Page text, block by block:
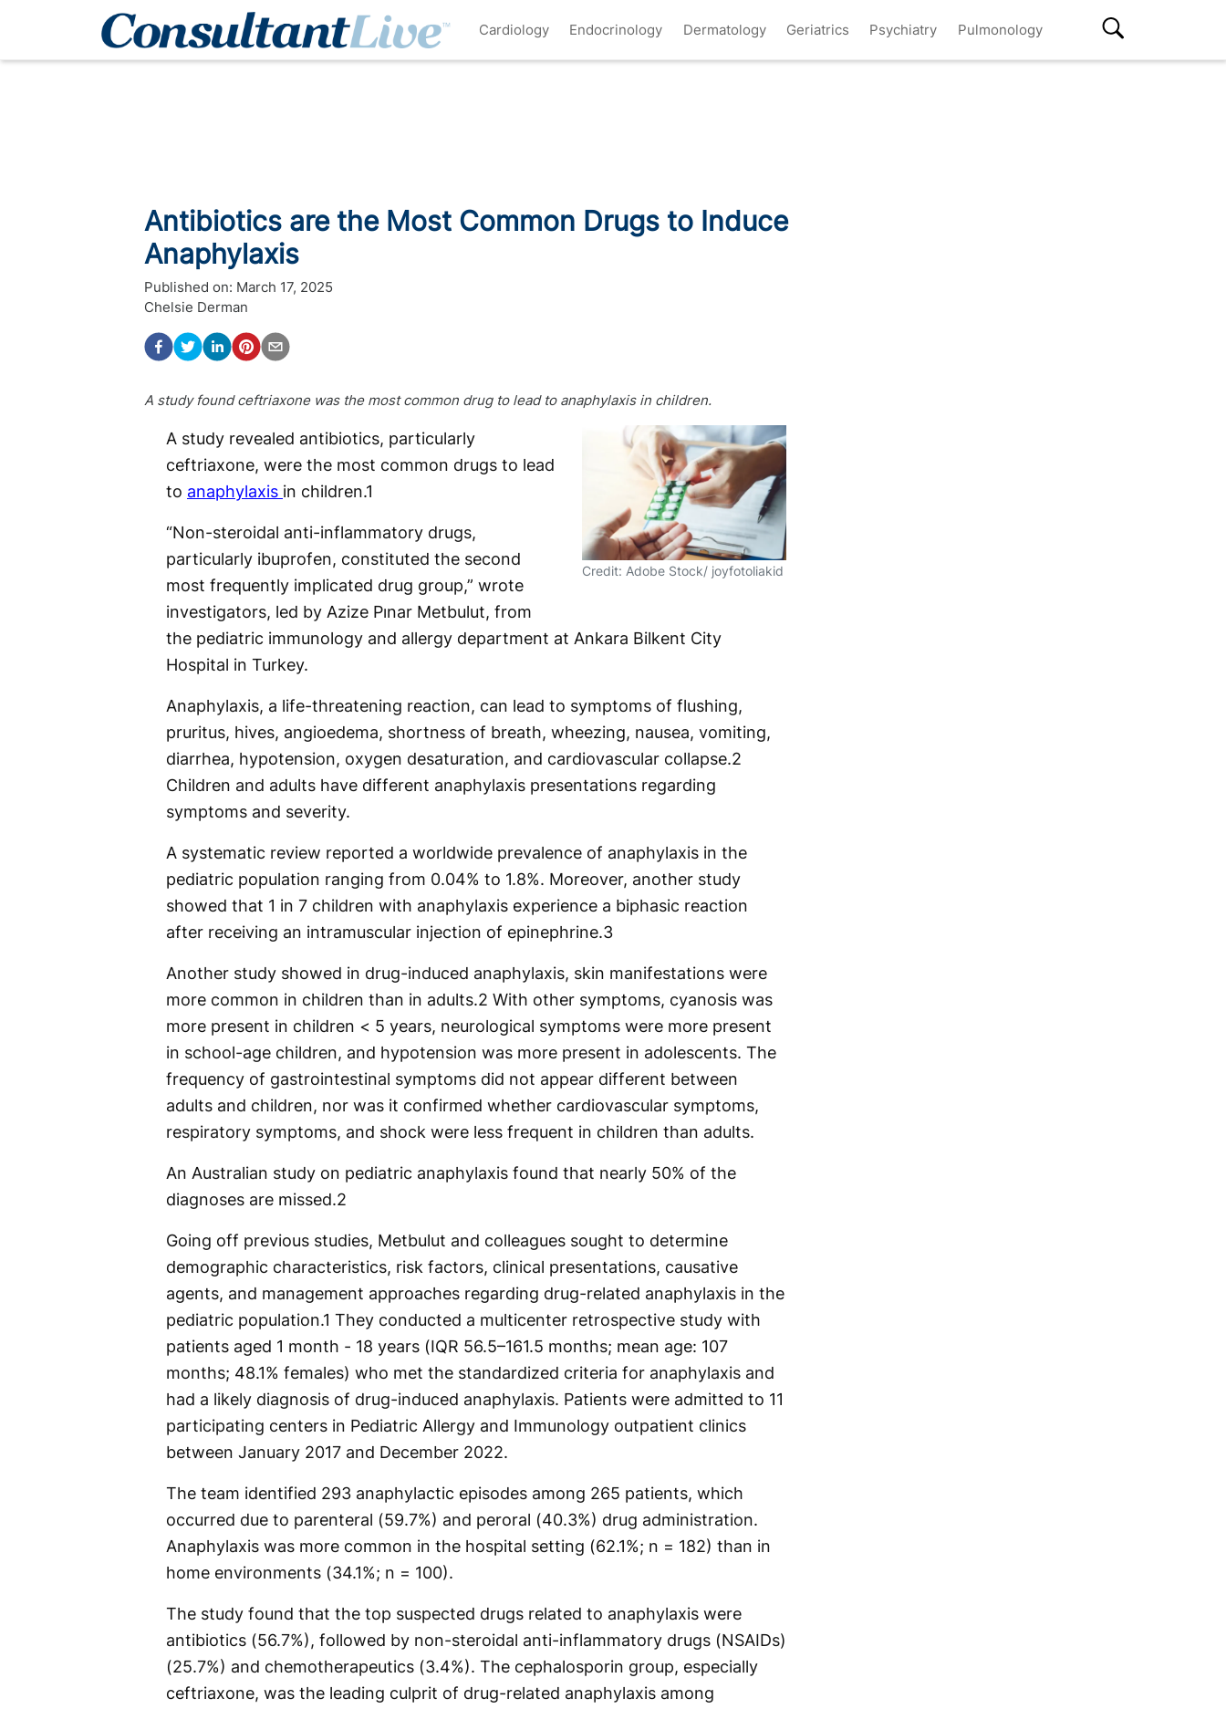
Cardiology Endocrinology Dermatology Geriatrics Psychiatry Pulmonology
Antibiotics are the Most Common Drugs to Induce
Anaphylaxis
Published on: March 17, 2025
Chelsie Derman
A study found ceftriaxone was the most common drug to lead to anaphylaxis in children.
Credit: Adobe Stock/ joyfotoliakid
A study revealed antibiotics, particularly
ceftriaxone, were the most common drugs to lead
to anaphylaxis in children.1
“Non-steroidal anti-inflammatory drugs,
particularly ibuprofen, constituted the second
most frequently implicated drug group,” wrote
investigators, led by Azize Pınar Metbulut, from
the pediatric immunology and allergy department at Ankara Bilkent City
Hospital in Turkey.
Anaphylaxis, a life-threatening reaction, can lead to symptoms of flushing,
pruritus, hives, angioedema, shortness of breath, wheezing, nausea, vomiting,
diarrhea, hypotension, oxygen desaturation, and cardiovascular collapse.2
Children and adults have different anaphylaxis presentations regarding
symptoms and severity.
A systematic review reported a worldwide prevalence of anaphylaxis in the
pediatric population ranging from 0.04% to 1.8%. Moreover, another study
showed that 1 in 7 children with anaphylaxis experience a biphasic reaction
after receiving an intramuscular injection of epinephrine.3
Another study showed in drug-induced anaphylaxis, skin manifestations were
more common in children than in adults.2 With other symptoms, cyanosis was
more present in children < 5 years, neurological symptoms were more present
in school-age children, and hypotension was more present in adolescents. The
frequency of gastrointestinal symptoms did not appear different between
adults and children, nor was it confirmed whether cardiovascular symptoms,
respiratory symptoms, and shock were less frequent in children than adults.
An Australian study on pediatric anaphylaxis found that nearly 50% of the
diagnoses are missed.2
Going off previous studies, Metbulut and colleagues sought to determine
demographic characteristics, risk factors, clinical presentations, causative
agents, and management approaches regarding drug-related anaphylaxis in the
pediatric population.1 They conducted a multicenter retrospective study with
patients aged 1 month - 18 years (IQR 56.5–161.5 months; mean age: 107
months; 48.1% females) who met the standardized criteria for anaphylaxis and
had a likely diagnosis of drug-induced anaphylaxis. Patients were admitted to 11
participating centers in Pediatric Allergy and Immunology outpatient clinics
between January 2017 and December 2022.
The team identified 293 anaphylactic episodes among 265 patients, which
occurred due to parenteral (59.7%) and peroral (40.3%) drug administration.
Anaphylaxis was more common in the hospital setting (62.1%; n = 182) than in
home environments (34.1%; n = 100).
The study found that the top suspected drugs related to anaphylaxis were
antibiotics (56.7%), followed by non-steroidal anti-inflammatory drugs (NSAIDs)
(25.7%) and chemotherapeutics (3.4%). The cephalosporin group, especially
ceftriaxone, was the leading culprit of drug-related anaphylaxis among